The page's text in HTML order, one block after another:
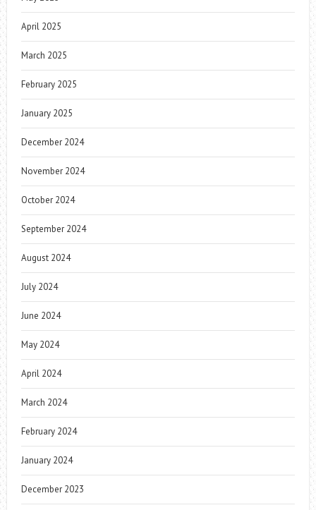
April 2025
March 2025
February 2025
January 2025
December 2024
November 2024
October 2024
September 2024
August 2024
July 2024
June 2024
May 2024
April 2024
March 2024
February 2024
January 2024
December 2023